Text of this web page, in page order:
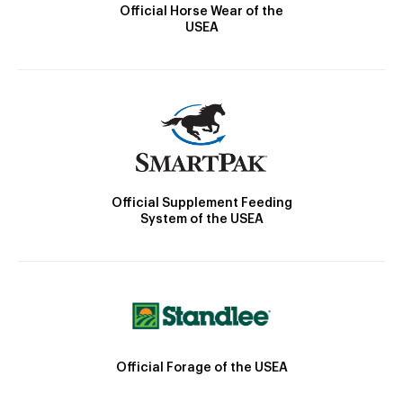
Official Horse Wear of the
USEA
Official Supplement Feeding
System of the USEA
Official Forage of the USEA